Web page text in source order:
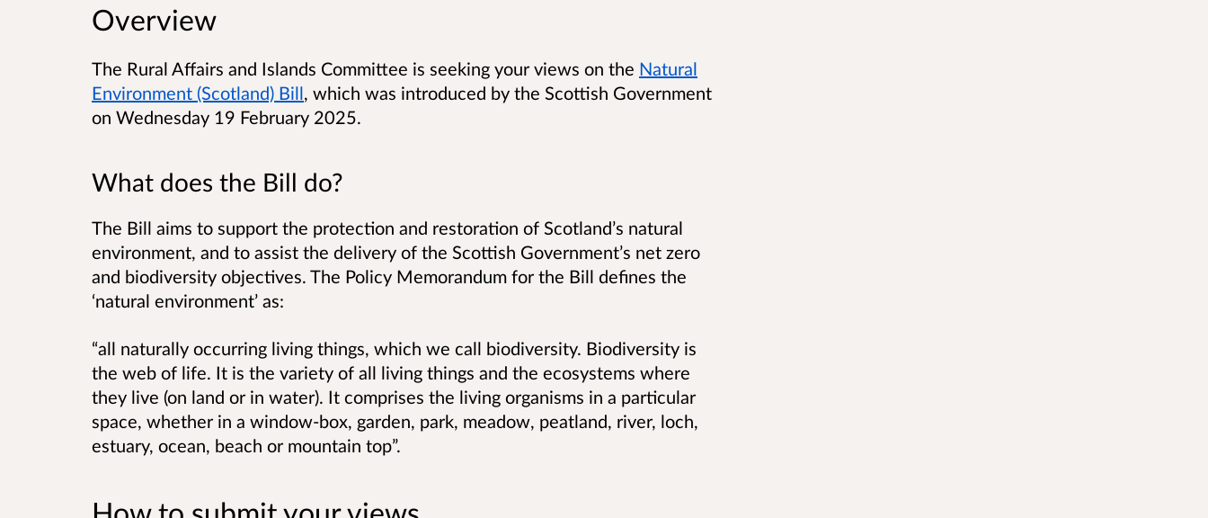
Overview
The Rural Affairs and Islands Committee is seeking your views on the Natural
Environment (Scotland) Bill, which was introduced by the Scottish Government
on Wednesday 19 February 2025.
What does the Bill do?
The Bill aims to support the protection and restoration of Scotland’s natural
environment, and to assist the delivery of the Scottish Government’s net zero
and biodiversity objectives. The Policy Memorandum for the Bill defines the
‘natural environment’ as:
“all naturally occurring living things, which we call biodiversity. Biodiversity is
the web of life. It is the variety of all living things and the ecosystems where
they live (on land or in water). It comprises the living organisms in a particular
space, whether in a window-box, garden, park, meadow, peatland, river, loch,
estuary, ocean, beach or mountain top”.